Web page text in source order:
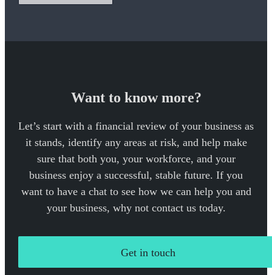
Want to know more?
Let’s start with a financial review of your business as
it stands, identify any areas at risk, and help make
sure that both you, your workforce, and your
business enjoy a successful, stable future. If you
want to have a chat to see how we can help you and
your business, why not contact us today.
Get in touch